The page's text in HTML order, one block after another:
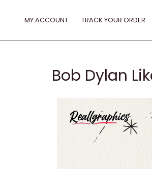
MY ACCOUNT TRACK YOUR ORDER
Bob Dylan